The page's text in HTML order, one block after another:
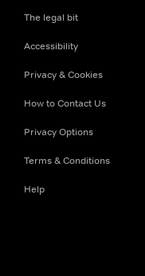
The legal bit
Accessibility
Privacy & Cookies
How to Contact Us
Privacy Options
Terms & Conditions
Help